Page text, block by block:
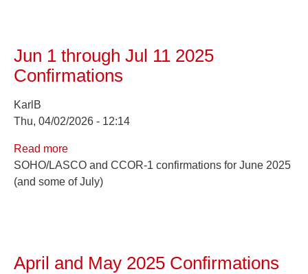
Jun 1 through Jul 11 2025
Confirmations
KarlB
Thu, 04/02/2026 - 12:14
Read more
Jun
1
Confirmations
SOHO/LASCO and CCOR-1 confirmations for June 2025
(and some of July)
April and May 2025 Confirmations